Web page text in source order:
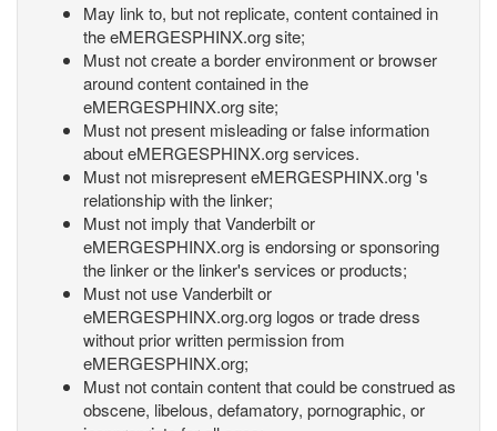
May link to, but not replicate, content contained in
the eMERGESPHINX.org site;
Must not create a border environment or browser
around content contained in the
eMERGESPHINX.org site;
Must not present misleading or false information
about eMERGESPHINX.org services.
Must not misrepresent eMERGESPHINX.org 's
relationship with the linker;
Must not imply that Vanderbilt or
eMERGESPHINX.org is endorsing or sponsoring
the linker or the linker's services or products;
Must not use Vanderbilt or
eMERGESPHINX.org.org logos or trade dress
without prior written permission from
eMERGESPHINX.org;
Must not contain content that could be construed as
obscene, libelous, defamatory, pornographic, or